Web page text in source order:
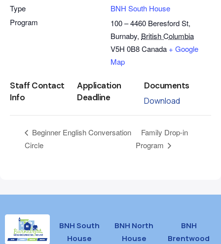
BNH South House
100 – 4460 Beresford St,
Burnaby, British Columbia
V5H 0B8Canada + Google
Map
Type
Program
Staff Contact
Info
Application
Deadline
Documents
Download
Beginner English Conversation
Circle
Family Drop-in
Program
BNH South
House
BNH North
House
BNH
Brentwood